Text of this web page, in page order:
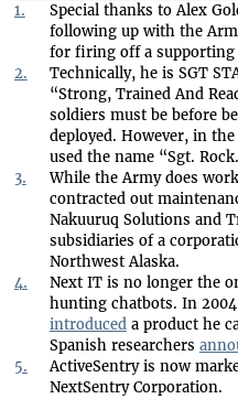
1.
Special thanks to Alex
following up with the
for firing off a supporting
2.
Technically, he is SGT
“Strong, Trained And
soldiers must be before
deployed. However, in
used the name “Sgt.
3.
While the Army does
contracted out
Nakuuruq Solutions and
subsidiaries of a
Northwest Alaska.
4.
Next IT is no longer the
hunting chatbots. In
introduceda product he
Spanish researchers
5.
ActiveSentry is now
NextSentry Corporation.